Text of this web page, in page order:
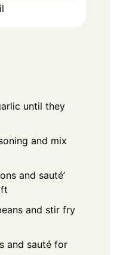
until they
and mix
and sauté’
and stir fry
and sauté for